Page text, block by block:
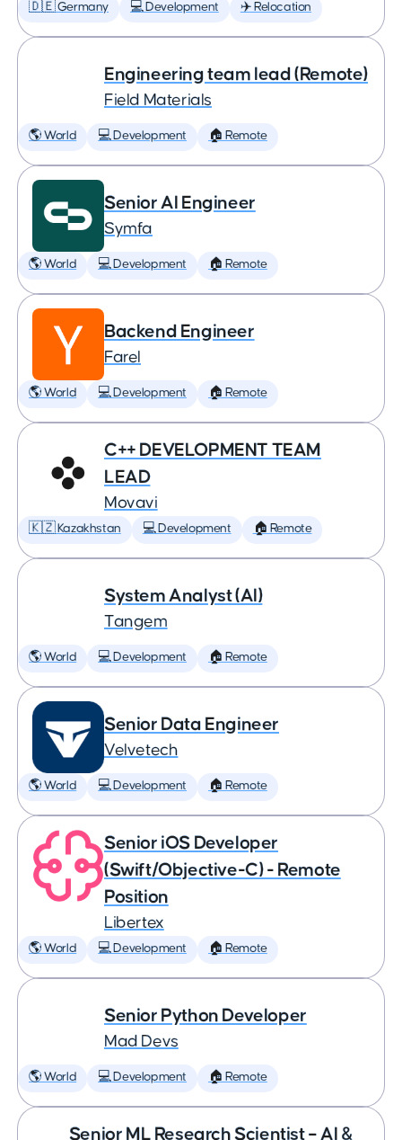
🇩🇪 Germany 💻 Development ✈️ Relocation
Engineering team lead (Remote)
Field Materials
🌎 World 💻 Development 🏠 Remote
Senior AI Engineer
Symfa
🌎 World 💻 Development 🏠 Remote
Backend Engineer
Farel
🌎 World 💻 Development 🏠 Remote
C++ DEVELOPMENT TEAM
LEAD
Movavi
🇰🇿 Kazakhstan 💻 Development 🏠 Remote
System Analyst (AI)
Tangem
🌎 World 💻 Development 🏠 Remote
Senior Data Engineer
Velvetech
🌎 World 💻 Development 🏠 Remote
Senior iOS Developer
(Swift/Objective-C) - Remote
Position
Libertex
🌎 World 💻 Development 🏠 Remote
Senior Python Developer
Mad Devs
🌎 World 💻 Development 🏠 Remote
Senior ML Research Scientist – AI &